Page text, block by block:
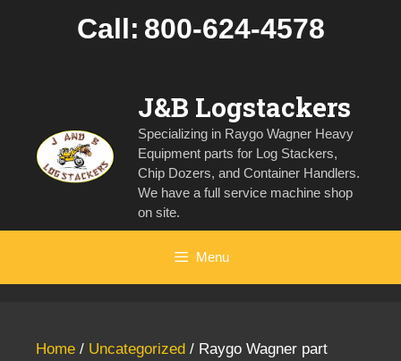
Call: 800-624-4578
J&B Logstackers
Specializing in Raygo Wagner Heavy
Equipment parts for Log Stackers,
Chip Dozers, and Container Handlers.
We have a full service machine shop
on site.
Menu
Home / Uncategorized / Raygo Wagner part